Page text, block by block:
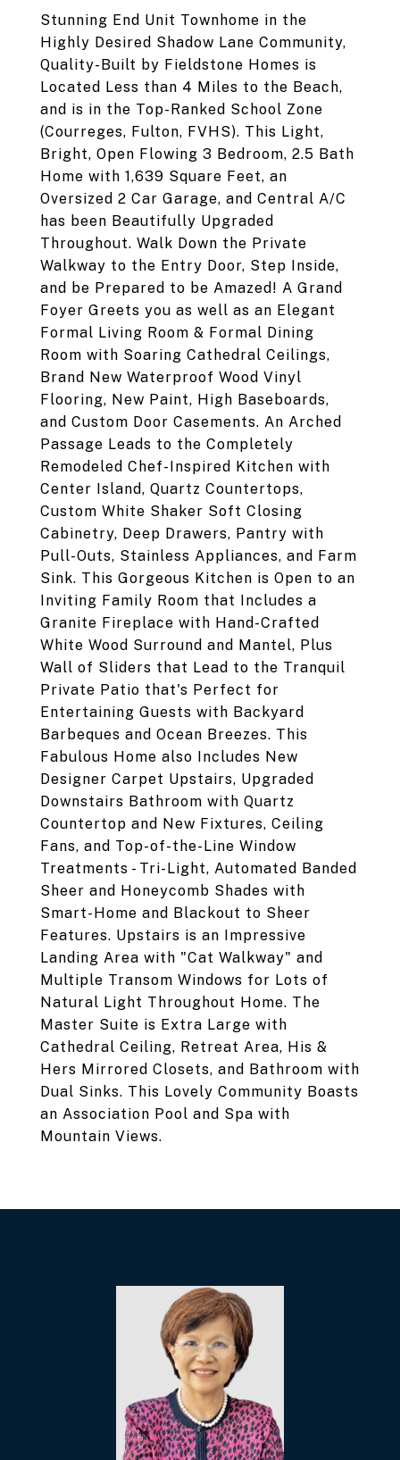
Stunning End Unit Townhome in the
Highly Desired Shadow Lane Community,
Quality-Built by Fieldstone Homes is
Located Less than 4 Miles to the Beach,
and is in the Top-Ranked School Zone
(Courreges, Fulton, FVHS). This Light,
Bright, Open Flowing 3 Bedroom, 2.5 Bath
Home with 1,639 Square Feet, an
Oversized 2 Car Garage, and Central A/C
has been Beautifully Upgraded
Throughout. Walk Down the Private
Walkway to the Entry Door, Step Inside,
and be Prepared to be Amazed! A Grand
Foyer Greets you as well as an Elegant
Formal Living Room & Formal Dining
Room with Soaring Cathedral Ceilings,
Brand New Waterproof Wood Vinyl
Flooring, New Paint, High Baseboards,
and Custom Door Casements. An Arched
Passage Leads to the Completely
Remodeled Chef-Inspired Kitchen with
Center Island, Quartz Countertops,
Custom White Shaker Soft Closing
Cabinetry, Deep Drawers, Pantry with
Pull-Outs, Stainless Appliances, and Farm
Sink. This Gorgeous Kitchen is Open to an
Inviting Family Room that Includes a
Granite Fireplace with Hand-Crafted
White Wood Surround and Mantel, Plus
Wall of Sliders that Lead to the Tranquil
Private Patio that's Perfect for
Entertaining Guests with Backyard
Barbeques and Ocean Breezes. This
Fabulous Home also Includes New
Designer Carpet Upstairs, Upgraded
Downstairs Bathroom with Quartz
Countertop and New Fixtures, Ceiling
Fans, and Top-of-the-Line Window
Treatments - Tri-Light, Automated Banded
Sheer and Honeycomb Shades with
Smart-Home and Blackout to Sheer
Features. Upstairs is an Impressive
Landing Area with "Cat Walkway" and
Multiple Transom Windows for Lots of
Natural Light Throughout Home. The
Master Suite is Extra Large with
Cathedral Ceiling, Retreat Area, His &
Hers Mirrored Closets, and Bathroom with
Dual Sinks. This Lovely Community Boasts
an Association Pool and Spa with
Mountain Views.